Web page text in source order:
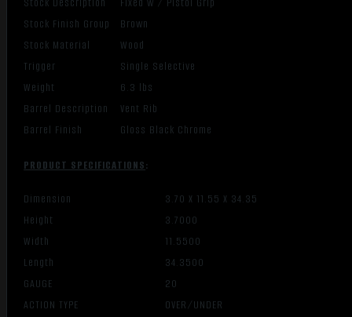
Stock Finish Group
Brown
Stock Material
Wood
Trigger
Single Selective
Weight
6.3 lbs
Barrel Description
Vent Rib
Barrel Finish
Gloss Black Chrome
PRODUCT SPECIFICATIONS:
Dimension
3.70 X 11.55 X 34.35
Height
3.7000
Width
11.5500
Length
34.3500
GAUGE
20
ACTION TYPE
OVER/UNDER